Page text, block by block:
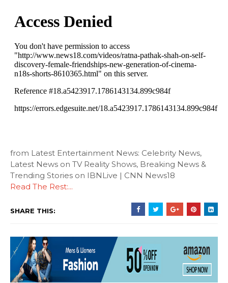
from Latest Entertainment News: Celebrity News,
Latest News on TV Reality Shows, Breaking News &
Trending Stories on IBNLive | CNN News18
Read The Rest:...
SHARE THIS: